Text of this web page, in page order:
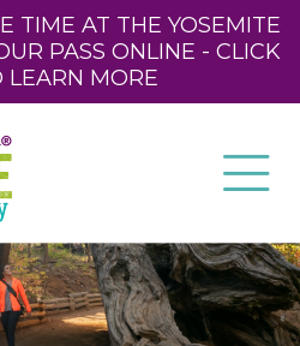
TIME AT THE YOSEMITE
PASS ONLINE - CLICK
LEARN MORE